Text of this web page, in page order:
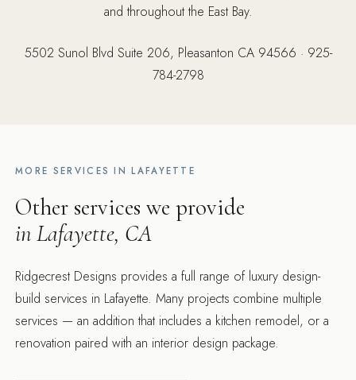
and throughout the East Bay.
5502 Sunol Blvd Suite 206, Pleasanton CA 94566 · 925-
784-2798
MORE SERVICES IN LAFAYETTE
Other services we provide
in Lafayette, CA
Ridgecrest Designs provides a full range of luxury design-
build services in Lafayette. Many projects combine multiple
services — an addition that includes a kitchen remodel, or a
renovation paired with an interior design package.